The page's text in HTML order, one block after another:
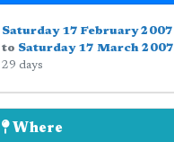
Saturday 17 February 2007
to Saturday 17 March 2007
29 days
Where